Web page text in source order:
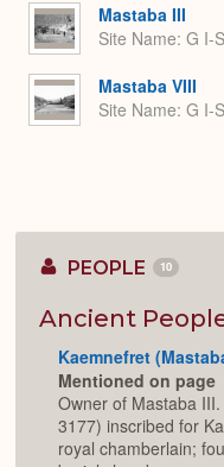
Mastaba III
Site Name G I-
Mastaba VIII
Site Name G I-
PEOPLE 10
Ancient
Kaemnefret
Mentioned on page
Owner of Mastaba
3177) inscribed for
royal chamberlain;